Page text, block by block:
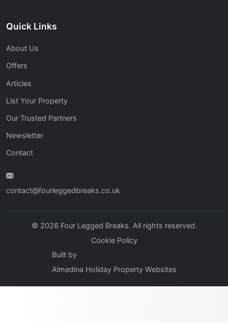
Quick Links
About Us
Offers
Articles
List Your Property
Our Trusted Partners
Newsletter
Contact
contact@fourleggedbreaks.co.uk
© 2026 Four Legged Breaks. All rights reserved.
Cookie Policy
Built by
Almedina Holiday Property Websites